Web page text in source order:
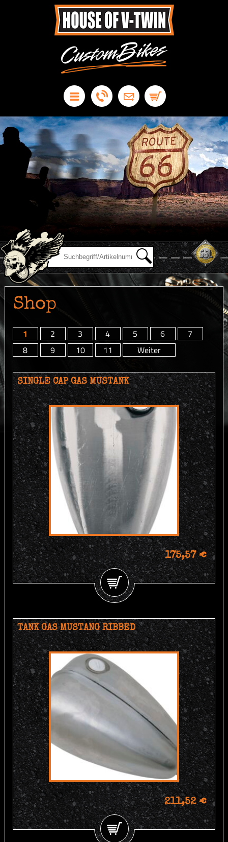
Shop
1 2 3 4 5 6
7
8
9 10 11 Weiter
SINGLE CAP GAS MUSTANK
175,57 €
TANK GAS MUSTANG RIBBED
211,52 €